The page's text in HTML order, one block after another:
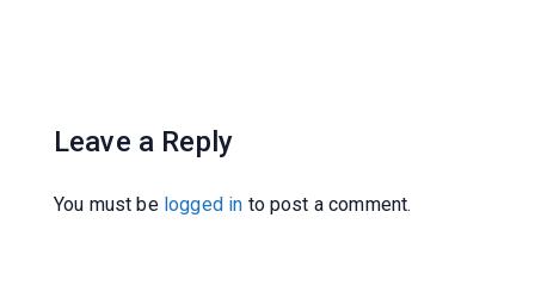
Leave a Reply
You must be logged in to post a comment.